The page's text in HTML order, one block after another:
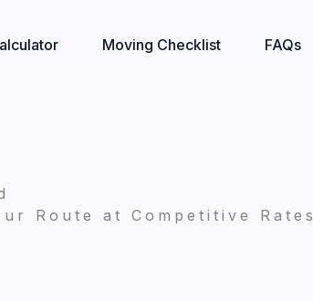
Moving Checklist FAQs
Route at Competitive Rates